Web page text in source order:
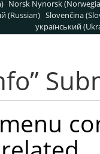
Norsk Nynorsk
(Russian) Slovenčina
український
”